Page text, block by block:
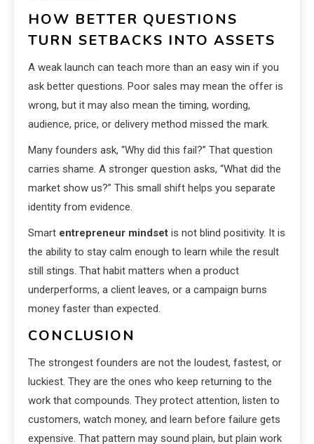
HOW BETTER QUESTIONS
TURN SETBACKS INTO ASSETS
A weak launch can teach more than an easy win if you
ask better questions. Poor sales may mean the offer is
wrong, but it may also mean the timing, wording,
audience, price, or delivery method missed the mark.
Many founders ask, “Why did this fail?” That question
carries shame. A stronger question asks, “What did the
market show us?” This small shift helps you separate
identity from evidence.
Smart entrepreneur mindset is not blind positivity. It is
the ability to stay calm enough to learn while the result
still stings. That habit matters when a product
underperforms, a client leaves, or a campaign burns
money faster than expected.
CONCLUSION
The strongest founders are not the loudest, fastest, or
luckiest. They are the ones who keep returning to the
work that compounds. They protect attention, listen to
customers, watch money, and learn before failure gets
expensive. That pattern may sound plain, but plain work